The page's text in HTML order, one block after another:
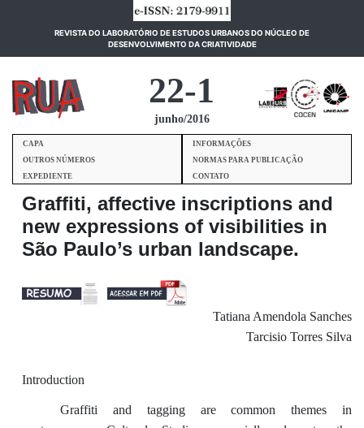
REVISTA DO LABORATÓRIO DE ESTUDOS URBANOS DO NÚCLEO DE
DESENVOLVIMENTO DA CRIATIVIDADE(current)
22-1
junho/2016
CAPA
INFORMAÇÕES
OUTROS NÚMEROS
NORMAS PARA PUBLICAÇÃO
EXPEDIENTE
CONTATO
Graffiti, affective inscriptions and
new expressions of visibilities in
São Paulo’s urban landscape.
Tatiana Amendola Sanches
Tarcisio Torres Silva
Introduction
Graffiti and tagging are common themes in